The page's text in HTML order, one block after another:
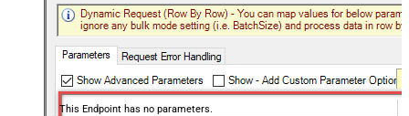
This Endpoint has no parameters.